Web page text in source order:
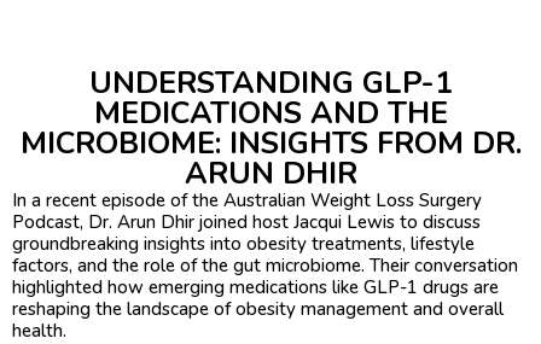
UNDERSTANDING GLP-1
MEDICATIONS AND THE
MICROBIOME: INSIGHTS FROM DR.
ARUN DHIR ​
In a recent episode of the Australian Weight Loss Surgery
Podcast, Dr. Arun Dhir joined host Jacqui Lewis to discuss
groundbreaking insights into obesity treatments, lifestyle
factors, and the role of the gut microbiome. Their conversation
highlighted how emerging medications like GLP-1 drugs are
reshaping the landscape of obesity management and overall
health.